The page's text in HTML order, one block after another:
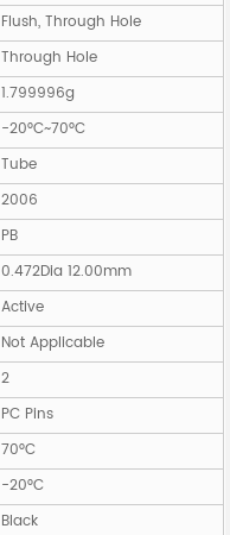
Flush, Through Hole
Through Hole
1.799996g
-20°C~70°C
Tube
2006
PB
0.472Dia 12.00mm
Active
Not Applicable
2
PC Pins
70°C
-20°C
Black